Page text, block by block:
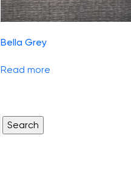
Bella Grey
Read more